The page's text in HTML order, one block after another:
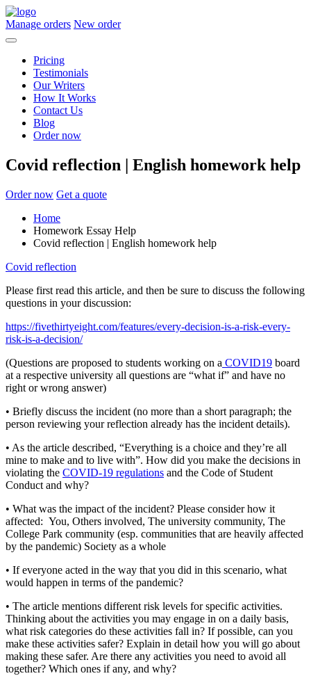
Manage orders New order
Pricing
Testimonials
Our Writers
How It Works
Contact Us
Blog
Order now
Covid reflection | English homework help
Order now Get a quote
Home
Homework Essay Help
Covid reflection | English homework help
Covid reflection
Please first read this article, and then be sure to discuss the following
questions in your discussion:
https://fivethirtyeight.com/features/every-decision-is-a-risk-every-
risk-is-a-decision/
(Questions are proposed to students working on a COVID19 board
at a respective university all questions are “what if” and have no
right or wrong answer)
• Briefly discuss the incident (no more than a short paragraph; the
person reviewing your reflection already has the incident details).
• As the article described, “Everything is a choice and they’re all
mine to make and to live with”. How did you make the decisions in
violating the COVID-19 regulations and the Code of Student
Conduct and why?
• What was the impact of the incident? Please consider how it
affected: You, Others involved, The university community, The
College Park community (esp. communities that are heavily affected
by the pandemic) Society as a whole
• If everyone acted in the way that you did in this scenario, what
would happen in terms of the pandemic?
• The article mentions different risk levels for specific activities.
Thinking about the activities you may engage in on a daily basis,
what risk categories do these activities fall in? If possible, can you
make these activities safer? Explain in detail how you will go about
making these safer. Are there any activities you need to avoid all
together? Which ones if any, and why?